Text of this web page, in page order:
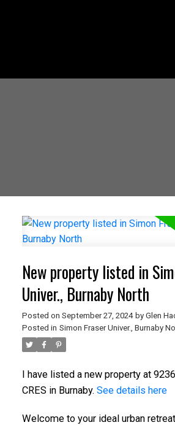
New property listed in
Univer., Burnaby North
Posted on September 27, 2024 by Glen
Posted in Simon Fraser Univer., Burnaby
I have listed a new property at
CRES in Burnaby. See details here
Welcome to your ideal urban